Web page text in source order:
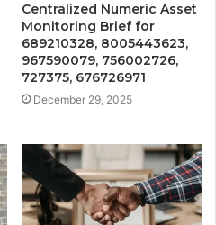
Centralized Numeric Asset
Monitoring Brief for
689210328, 8005443623,
967590079, 756002726,
727375, 676726971
December 29, 2025